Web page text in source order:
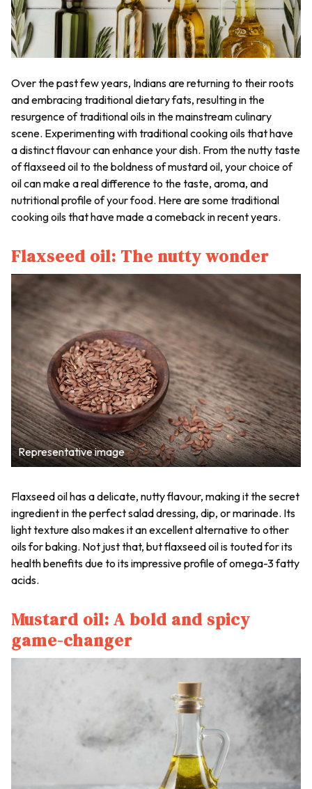
Over the past few years, Indians are returning to their roots
and embracing traditional dietary fats, resulting in the
resurgence of traditional oils in the mainstream culinary
scene. Experimenting with traditional cooking oils that have
a distinct flavour can enhance your dish. From the nutty taste
of flaxseed oil to the boldness of mustard oil, your choice of
oil can make a real difference to the taste, aroma, and
nutritional profile of your food. Here are some traditional
cooking oils that have made a comeback in recent years.
Flaxseed oil: The nutty wonder
Representative image
Flaxseed oil has a delicate, nutty flavour, making it the secret
ingredient in the perfect salad dressing, dip, or marinade. Its
light texture also makes it an excellent alternative to other
oils for baking. Not just that, but flaxseed oil is touted for its
health benefits due to its impressive profile of omega-3 fatty
acids.
Mustard oil: A bold and spicy
game-changer